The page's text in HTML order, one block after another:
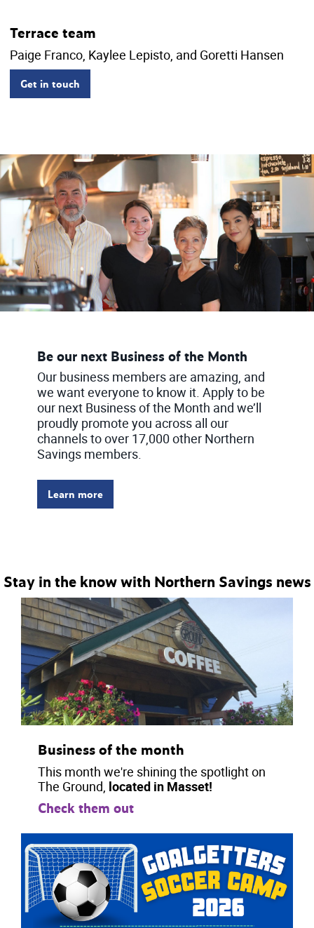
Terrace team
Paige Franco, Kaylee Lepisto, and Goretti Hansen
Get in touch
Be our next Business of the Month
Our business members are amazing, and
we want everyone to know it. Apply to be
our next Business of the Month and we’ll
proudly promote you across all our
channels to over 17,000 other Northern
Savings members.
Learn more
Stay in the know with Northern Savings news
Business of the month
This month we're shining the spotlight on
The Ground, located in Masset!
Check them out